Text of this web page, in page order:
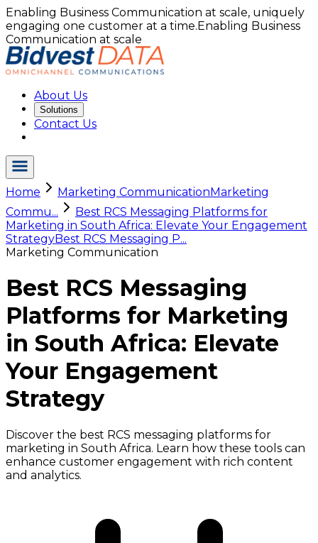
Enabling Business Communication at scale, uniquely
engaging one customer at a time.Enabling Business
Communication at scale
About Us
Solutions
Contact Us
Home Marketing CommunicationMarketing
Commu...
Best RCS Messaging Platforms for
Marketing in South Africa: Elevate Your Engagement
StrategyBest RCS Messaging P...
Marketing Communication
Best RCS Messaging
Platforms for Marketing
in South Africa: Elevate
Your Engagement
Strategy
Discover the best RCS messaging platforms for
marketing in South Africa. Learn how these tools can
enhance customer engagement with rich content
and analytics.